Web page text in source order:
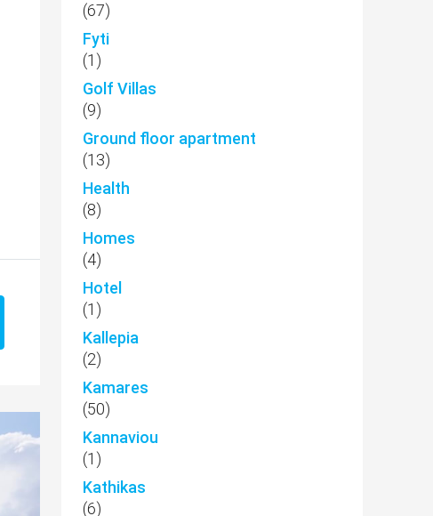
(67)
Fyti
(1)
Golf Villas
(9)
Ground floor apartment
(13)
Health
(8)
Homes
(4)
Hotel
(1)
Kallepia
(2)
Kamares
(50)
Kannaviou
(1)
Kathikas
(6)